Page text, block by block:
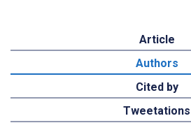
Article
Authors
Cited by
Tweetations